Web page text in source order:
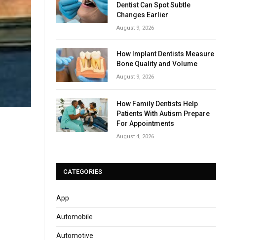
Dentist Can Spot Subtle
Changes Earlier
August 9, 2026
How Implant Dentists Measure
Bone Quality and Volume
August 9, 2026
How Family Dentists Help
Patients With Autism Prepare
For Appointments
August 4, 2026
CATEGORIES
App
Automobile
Automotive